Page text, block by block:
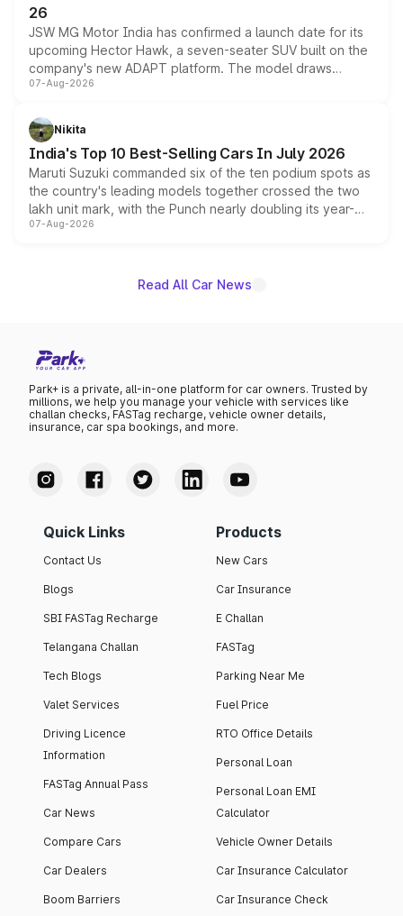
26
JSW MG Motor India has confirmed a launch date for its
upcoming Hector Hawk, a seven-seater SUV built on the
company's new ADAPT platform. The model draws
heavily from the Wuling Starlight 560 sold overseas and
in hybrid powertrain options, positioning it above the
existing Hector in the brand's India lineup.
07-Aug-2026
Nikita
India's Top 10 Best-Selling Cars In July 2026
Maruti Suzuki commanded six of the ten podium spots as
the country's leading models together crossed the two
lakh unit mark, with the Punch nearly doubling its year-
on-year volumes to stand out as the fastest-growing
07-Aug-2026
Read All Car News
Park+ is a private, all-in-one platform for car owners. Trusted by
millions, we help you manage your vehicle with services like
challan checks, FASTag recharge, vehicle owner details,
insurance, car spa bookings, and more.
Quick Links
Contact Us
Blogs
SBI FASTag Recharge
Telangana Challan
Tech Blogs
Valet Services
Driving Licence
Information
FASTag Annual Pass
Car News
Compare Cars
Car Dealers
Boom Barriers
Products
New Cars
Car Insurance
E Challan
FASTag
Parking Near Me
Fuel Price
RTO Office Details
Personal Loan
Personal Loan EMI
Calculator
Vehicle Owner Details
Car Insurance Calculator
Car Insurance Check